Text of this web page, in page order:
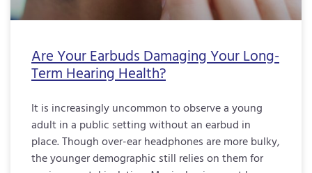
Are Your Earbuds Damaging Your Long-
Term Hearing Health?
It is increasingly uncommon to observe a young
adult in a public setting without an earbud in
place. Though over-ear headphones are more bulky,
the younger demographic still relies on them for